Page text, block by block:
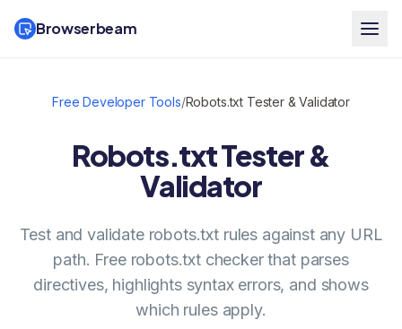
Browserbeam
Free Developer Tools/Robots.txt Tester & Validator
Robots.txt Tester &
Validator
Test and validate robots.txt rules against any URL
path. Free robots.txt checker that parses
directives, highlights syntax errors, and shows
which rules apply.